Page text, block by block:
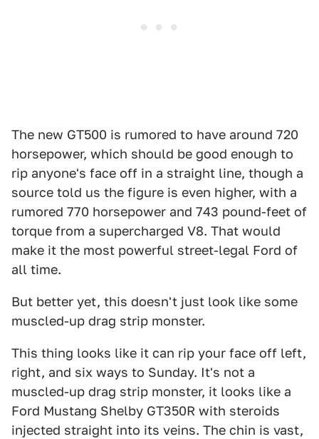
The new GT500 is rumored to have around 720
horsepower, which should be good enough to
rip anyone's face off in a straight line, though a
source told us the figure is even higher, with a
rumored 770 horsepower and 743 pound-feet of
torque from a supercharged V8. That would
make it the most powerful street-legal Ford of
all time.
But better yet, this doesn't just look like some
muscled-up drag strip monster.
This thing looks like it can rip your face off left,
right, and six ways to Sunday. It's not a
muscled-up drag strip monster, it looks like a
Ford Mustang Shelby GT350R with steroids
injected straight into its veins. The chin is vast,